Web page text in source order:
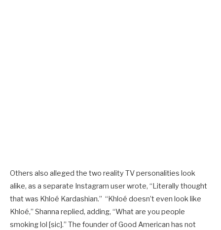
Others also alleged the two reality TV personalities look
alike, as a separate Instagram user wrote, “Literally thought
that was Khloé Kardashian.” “Khloé doesn’t even look like
Khloé,” Shanna replied, adding, “What are you people
smoking lol [sic].” The founder of Good American has not